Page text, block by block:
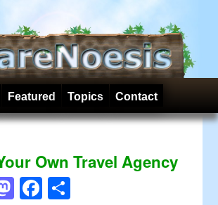
Featured Topics Contact
Own Travel Agency
Mastodon
Facebook